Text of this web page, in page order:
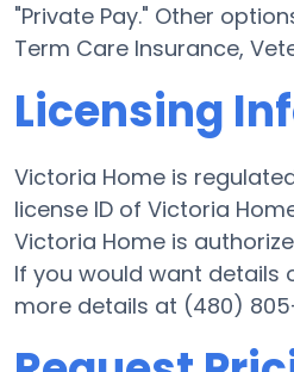
"Private Pay." Other
Term Care Insurance,
Licensing
Victoria Home is
license ID of Victoria
Victoria Home is
If you would want details
more details at (480)